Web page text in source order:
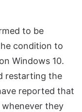
to be
condition to
Windows 10.
restarting the
reported that
they